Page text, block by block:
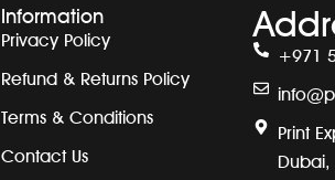
Information
Privacy Policy
Refund & Returns Policy
Terms & Conditions
Contact Us
+971
Print
Dubai,